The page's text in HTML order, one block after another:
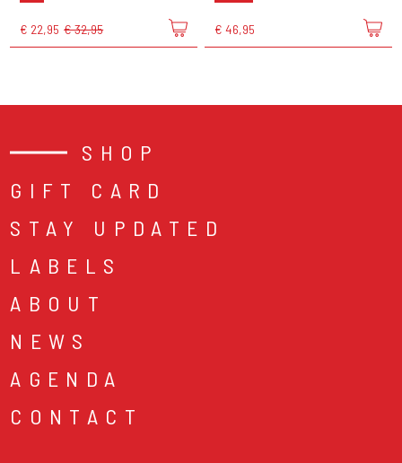
€ 22,95 € 32,95 € 46,95
SHOP
GIFT CARD
STAY UPDATED
LABELS
ABOUT
NEWS
AGENDA
CONTACT